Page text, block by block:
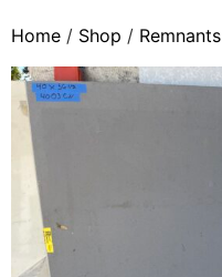
Home / Shop / Remnants